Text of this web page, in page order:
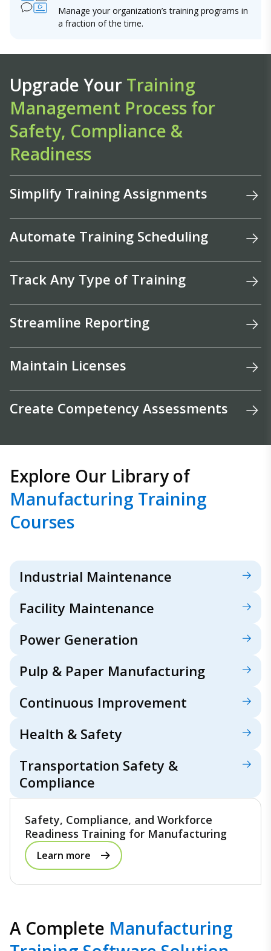
Manage your organization’s training programs in
a fraction of the time.
Upgrade Your Training
Management Process for
Safety, Compliance &
Readiness
Simplify Training Assignments
Automate Training Scheduling
Track Any Type of Training
Streamline Reporting
Maintain Licenses
Create Competency Assessments
Explore Our Library of
Manufacturing Training
Courses
Industrial Maintenance
Facility Maintenance
Power Generation
Pulp & Paper Manufacturing
Continuous Improvement
Health & Safety
Transportation Safety &
Compliance
Safety, Compliance, and Workforce
Readiness Training for Manufacturing
Learn more
A Complete Manufacturing